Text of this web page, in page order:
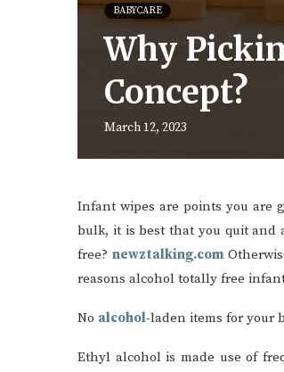
BABYCARE
Why
Concept?
March 12, 2023
Infant wipes are points you are
bulk, it is best that you quit and
free? newztalking.com
reasons alcohol totally free
No alcohol-laden items for your
Ethyl alcohol is made use of